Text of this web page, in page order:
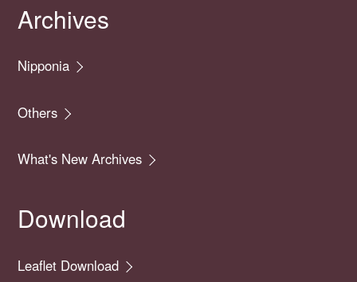
Archives
Nipponia
Others
What's New Archives
Download
Leaflet Download